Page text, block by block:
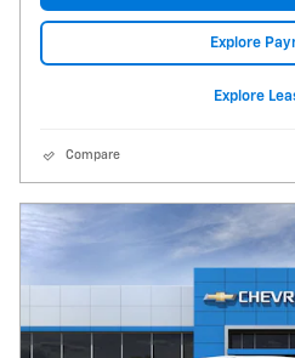
Explore
Explore
Compare